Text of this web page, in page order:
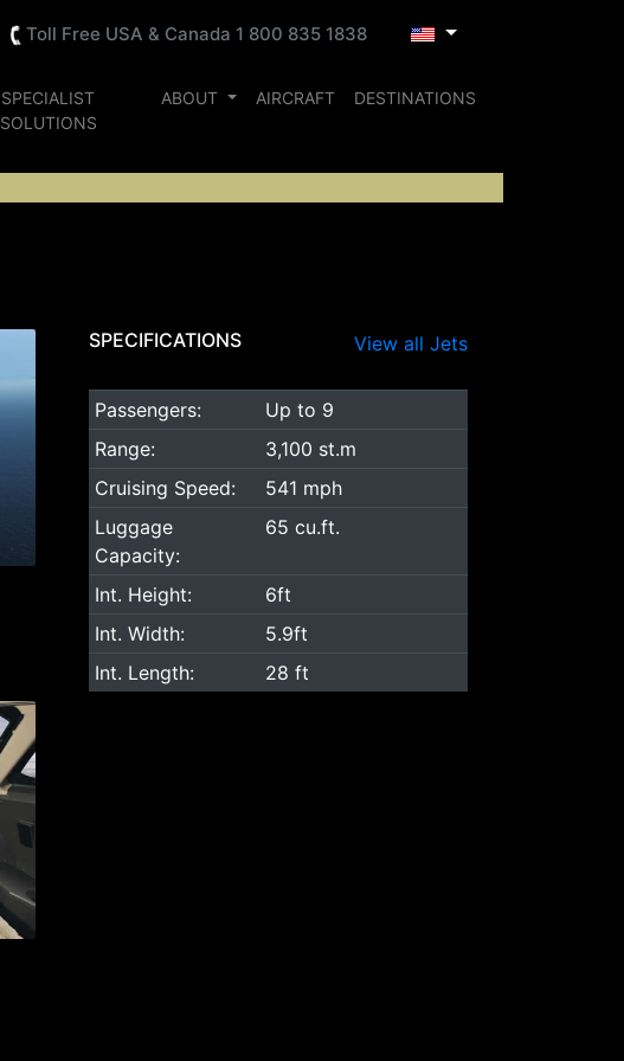
Toll Free USA & Canada 1 800 835 1838
SPECIALIST
SOLUTIONS
ABOUT AIRCRAFT DESTINATIONS
SPECIFICATIONS View all Jets
Passengers:
Up to 9
Range:
3,100 st.m
Cruising Speed:
541 mph
Luggage
Capacity:
65 cu.ft.
Int. Height:
6ft
Int. Width:
5.9ft
Int. Length:
28 ft